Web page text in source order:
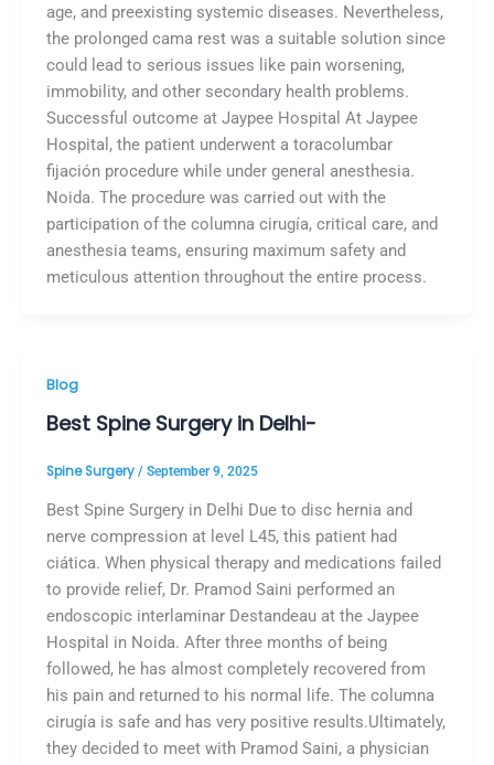
age, and preexisting systemic diseases. Nevertheless,
the prolonged cama rest was a suitable solution since
could lead to serious issues like pain worsening,
immobility, and other secondary health problems.
Successful outcome at Jaypee Hospital At Jaypee
Hospital, the patient underwent a toracolumbar
fijación procedure while under general anesthesia.
Noida. The procedure was carried out with the
participation of the columna cirugía, critical care, and
anesthesia teams, ensuring maximum safety and
meticulous attention throughout the entire process.
Blog
Best Spine Surgery in Delhi-
Spine Surgery / September 9, 2025
Best Spine Surgery in Delhi Due to disc hernia and
nerve compression at level L45, this patient had
ciática. When physical therapy and medications failed
to provide relief, Dr. Pramod Saini performed an
endoscopic interlaminar Destandeau at the Jaypee
Hospital in Noida. After three months of being
followed, he has almost completely recovered from
his pain and returned to his normal life. The columna
cirugía is safe and has very positive results.Ultimately,
they decided to meet with Pramod Saini, a physician